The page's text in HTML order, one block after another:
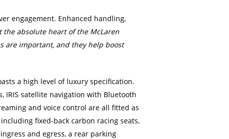
engagement. Enhanced handling,
the absolute heart of the McLaren
are important, and they help boost
a high level of luxury specification.
IRIS satellite navigation with Bluetooth
and voice control are all fitted as
fixed-back carbon racing seats,
and egress, a rear parking